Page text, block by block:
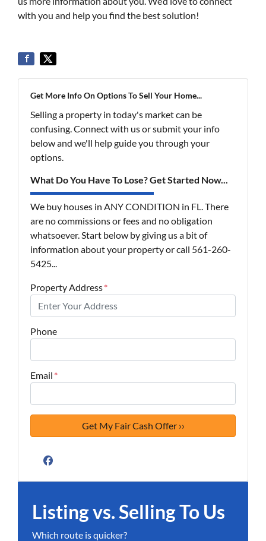
with you and help you find the best solution!
Get More Info On Options To Sell Your Home...
Selling a property in today's market can be
confusing. Connect with us or submit your info
below and we'll help guide you through your
options.
What Do You Have To Lose? Get Started Now...
We buy houses in ANY CONDITION in FL. There
are no commissions or fees and no obligation
whatsoever. Start below by giving us a bit of
information about your property or call 561-260-
5425...
Property Address*
Phone
Email *
Facebook
Listing vs. Selling To Us
Which route is quicker?